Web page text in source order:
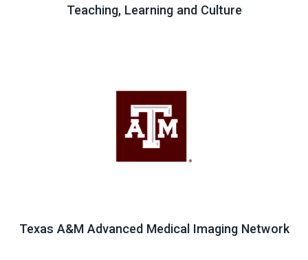
Teaching, Learning and Culture
Texas A&M Advanced Medical Imaging Network